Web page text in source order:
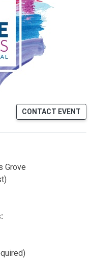
CONTACT EVENT
new tab)
in a new tab)
Grove